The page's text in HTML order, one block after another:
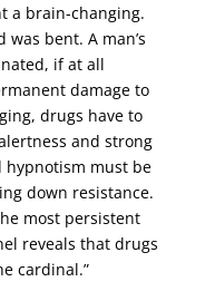
a brain-changing.
bent. A man’s
if at all
damage to
drugs have to
and strong
must be
down resistance.
most persistent
reveals that drugs
cardinal.”